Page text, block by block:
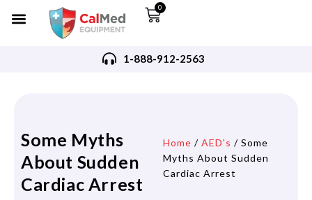
0
1-888-912-2563
Some Myths
About Sudden
Cardiac Arrest
Home / AED's / Some
Myths About Sudden
Cardiac Arrest